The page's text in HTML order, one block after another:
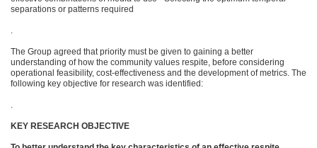
separations or patterns required
.
The Group agreed that priority must be given to gaining a better
understanding of how the community values respite, before considering
operational feasibility, cost-effectiveness and the development of metrics. The
following key objective for research was identified:
.
KEY RESEARCH OBJECTIVE